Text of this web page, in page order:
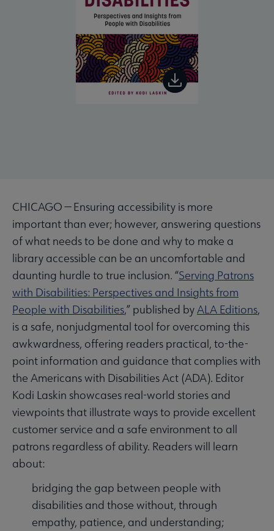
CHICAGO — Ensuring accessibility is more
important than ever; however, answering questions
of what needs to be done and why to make a
library accessible can be an uncomfortable and
daunting hurdle to true inclusion. “Serving Patrons
with Disabilities: Perspectives and Insights from
People with Disabilities,” published byALA Editions,
is a safe, nonjudgmental tool for overcoming this
awkwardness, offering readers practical, to-the-
point information and guidance that complies with
the Americans with Disabilities Act (ADA). Editor
Kodi Laskin showcases real-world stories and
viewpoints that illustrate ways to provide excellent
customer service and a safe environment to all
patrons regardless of ability. Readers will learn
about:
bridging the gap between people with
disabilities and those without, through
empathy, patience, and understanding;